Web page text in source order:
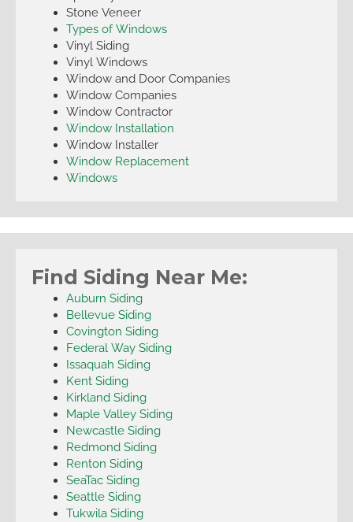
Stone Veneer
Types of Windows
Vinyl Siding
Vinyl Windows
Window and Door Companies
Window Companies
Window Contractor
Window Installation
Window Installer
Window Replacement
Windows
Find Siding Near Me:
Auburn Siding
Bellevue Siding
Covington Siding
Federal Way Siding
Issaquah Siding
Kent Siding
Kirkland Siding
Maple Valley Siding
Newcastle Siding
Redmond Siding
Renton Siding
SeaTac Siding
Seattle Siding
Tukwila Siding